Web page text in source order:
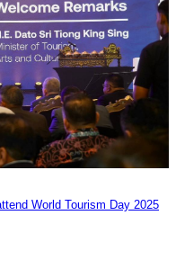
World Tourism Day 2025